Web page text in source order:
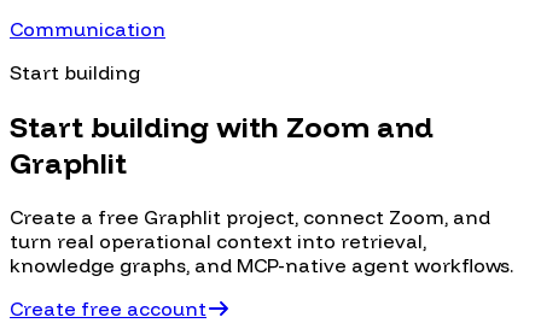
Communication
Start building
Start building with Zoom and
Graphlit
Create a free Graphlit project, connect Zoom, and
turn real operational context into retrieval,
knowledge graphs, and MCP-native agent workflows.
Create free account